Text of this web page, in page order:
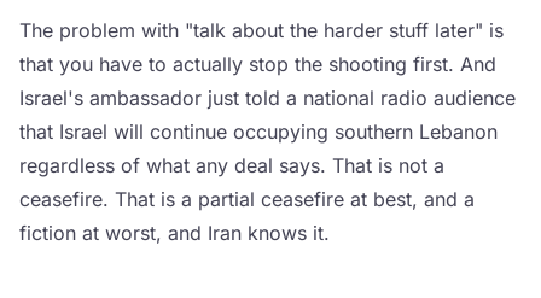
The problem with "talk about the harder stuff later" is
that you have to actually stop the shooting first. And
Israel's ambassador just told a national radio audience
that Israel will continue occupying southern Lebanon
regardless of what any deal says. That is not a
ceasefire. That is a partial ceasefire at best, and a
fiction at worst, and Iran knows it.